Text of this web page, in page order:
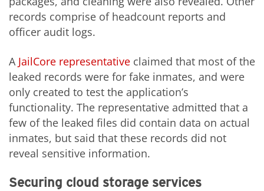
records comprise of headcount reports and
officer audit logs.
A JailCore representative claimed that most of the
leaked records were for fake inmates, and were
only created to test the application’s
functionality. The representative admitted that a
few of the leaked files did contain data on actual
inmates, but said that these records did not
reveal sensitive information.
Securing cloud storage services